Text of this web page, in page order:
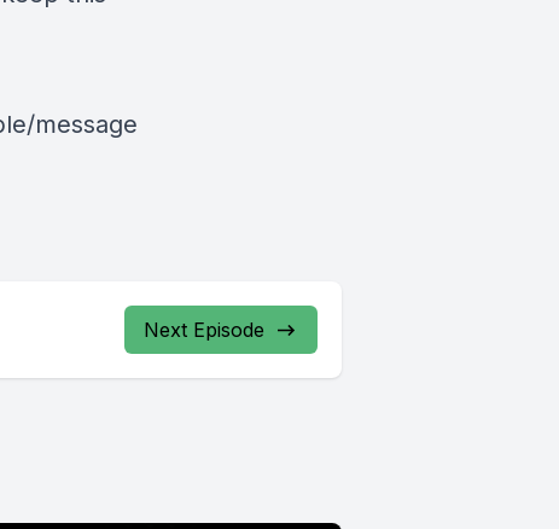
message
Next Episode